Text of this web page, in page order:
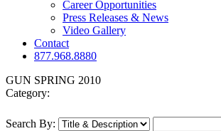
Career Opportunities
Press Releases & News
Video Gallery
Contact
877.968.8880
GUN SPRING 2010
Category:
Search By: